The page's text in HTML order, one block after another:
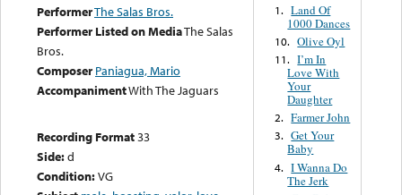
PerformerThe Salas Bros.
Performer Listed on MediaThe Salas
Bros.
Composer Paniagua, Mario
AccompanimentWith The Jaguars
Recording Format33
Side:d
Condition:VG
1. Land Of
1000 Dances
10. Olive Oyl
11. I’m In
Love With
Your
Daughter
2. Farmer John
3. Get Your
Baby
4. I Wanna Do
The Jerk